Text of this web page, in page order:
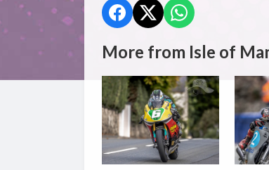
More from Isle of